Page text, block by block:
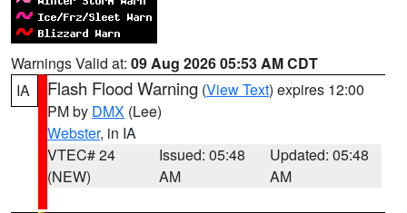
Warnings Valid at: 09 Aug 2026 05:53 AM CDT
IA
Flash Flood Warning (View Text) expires 12:00
PM by DMX (Lee)
Webster, in IA
VTEC# 24
(NEW)
Issued: 05:48
AM
Updated: 05:48
AM